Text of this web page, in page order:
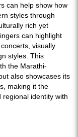
can help show how
styles through
rich yet
can highlight
visually
styles. This
the Marathi-
also showcases its
making it the
identity with